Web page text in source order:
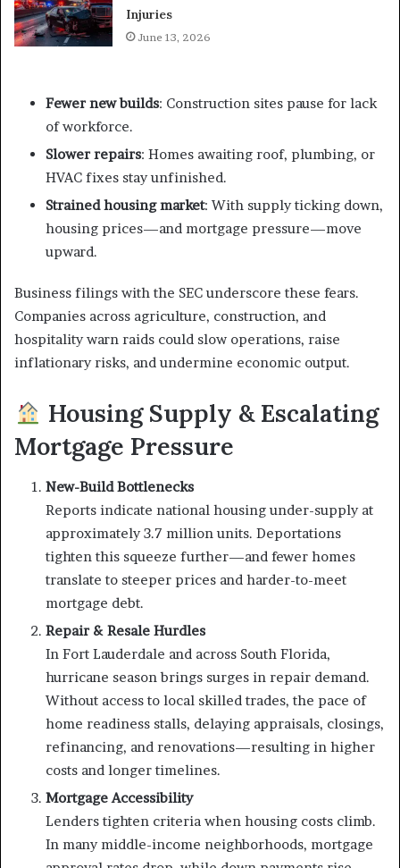
Injuries
June 13, 2026
Fewer new builds: Construction sites pause for lack
of workforce.
Slower repairs: Homes awaiting roof, plumbing, or
HVAC fixes stay unfinished.
Strained housing market: With supply ticking down,
housing prices—and mortgage pressure—move
upward.
Business filings with the SEC underscore these fears.
Companies across agriculture, construction, and
hospitality warn raids could slow operations, raise
inflationary risks, and undermine economic output.
Housing Supply & Escalating
Mortgage Pressure
New-Build Bottlenecks
Reports indicate national housing under-supply at
approximately 3.7 million units. Deportations
tighten this squeeze further—and fewer homes
translate to steeper prices and harder-to-meet
mortgage debt.
Repair & Resale Hurdles
In Fort Lauderdale and across South Florida,
hurricane season brings surges in repair demand.
Without access to local skilled trades, the pace of
home readiness stalls, delaying appraisals, closings,
refinancing, and renovations—resulting in higher
costs and longer timelines.
Mortgage Accessibility
Lenders tighten criteria when housing costs climb.
In many middle-income neighborhoods, mortgage